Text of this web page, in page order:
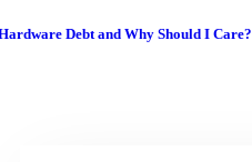
Debt and Why Should I Care?